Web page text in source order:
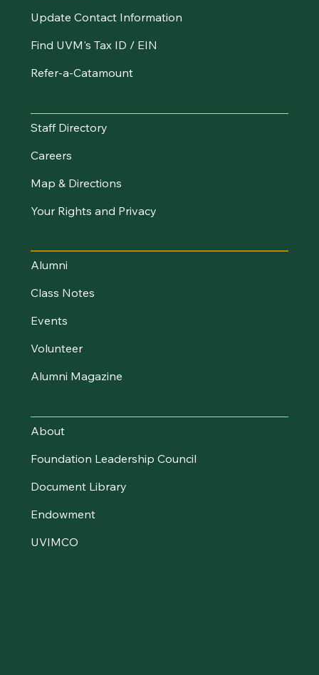
Update Contact Information
Find UVM's Tax ID / EIN
Refer-a-Catamount
Staff Directory
Careers
Map & Directions
Your Rights and Privacy
Alumni
Class Notes
Events
Volunteer
Alumni Magazine
About
Foundation Leadership Council
Document Library
Endowment
UVIMCO